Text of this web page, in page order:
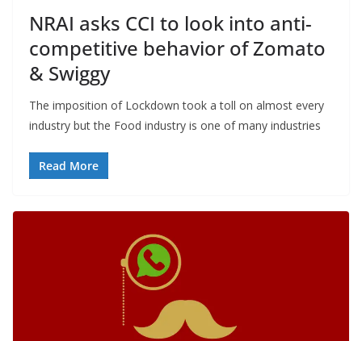
NRAI asks CCI to look into anti-
competitive behavior of Zomato
& Swiggy
The imposition of Lockdown took a toll on almost every
industry but the Food industry is one of many industries
Read More